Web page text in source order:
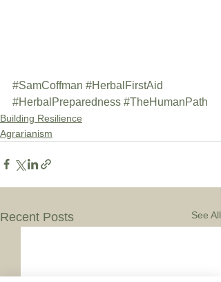
#SamCoffman #HerbalFirstAid
#HerbalPreparedness #TheHumanPath
Building Resilience
Agrarianism
Recent Posts See All